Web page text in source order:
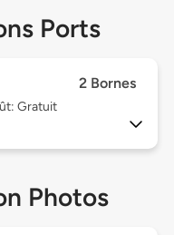
Ports
2 Bornes
Gratuit
Photos